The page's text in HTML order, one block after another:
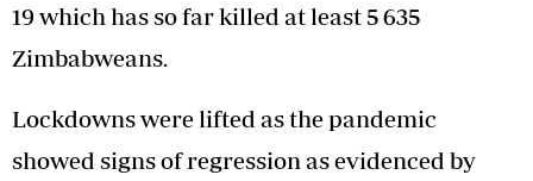
19 which has so far killed at least 5 635
Zimbabweans.
Lockdowns were lifted as the pandemic
showed signs of regression as evidenced by